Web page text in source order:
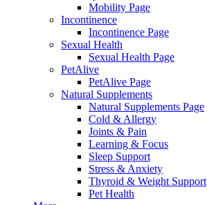
Mobility Page
Incontinence
Incontinence Page
Sexual Health
Sexual Health Page
PetAlive
PetAlive Page
Natural Supplements
Natural Supplements Page
Cold & Allergy
Joints & Pain
Learning & Focus
Sleep Support
Stress & Anxiety
Thyroid & Weight Support
Pet Health